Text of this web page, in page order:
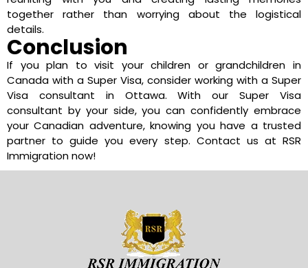
together rather than worrying about the logistical
details.
Conclusion
If you plan to visit your children or grandchildren in
Canada with a Super Visa, consider working with a Super
Visa consultant in Ottawa. With our Super Visa
consultant by your side, you can confidently embrace
your Canadian adventure, knowing you have a trusted
partner to guide you every step. Contact us at RSR
Immigration now!